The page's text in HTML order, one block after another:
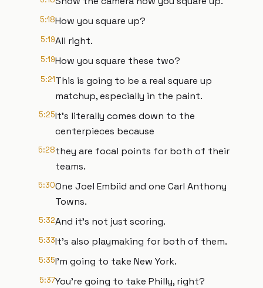
5:18How you square up?
5:19All right.
5:19How you square these two?
5:21This is going to be a real square up
matchup, especially in the paint.
5:25It's literally comes down to the
centerpieces because
5:28they are focal points for both of their
teams.
5:30One Joel Embiid and one Carl Anthony
Towns.
5:32And it's not just scoring.
5:33It's also playmaking for both of them.
5:35I'm going to take New York.
5:37You're going to take Philly, right?